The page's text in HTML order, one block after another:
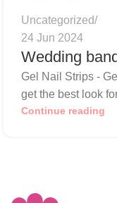
Uncategorized
24 Jun 2024
Wedding
Gel Nail Strips -
get the best look
Continue reading